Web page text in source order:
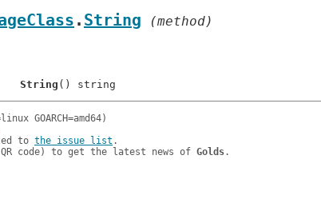
. String (method)
String
to the issue list .
code) to get the latest news of Golds.